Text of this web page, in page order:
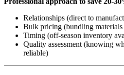
Relationships (direct to
Bulk pricing (bundling
Timing (off-season inventory
Quality assessment (knowing
reliable)